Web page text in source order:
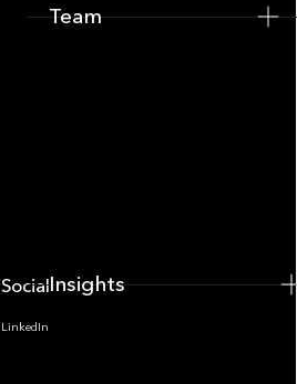
Footer
Socials
LinkedIn
Team
Insights